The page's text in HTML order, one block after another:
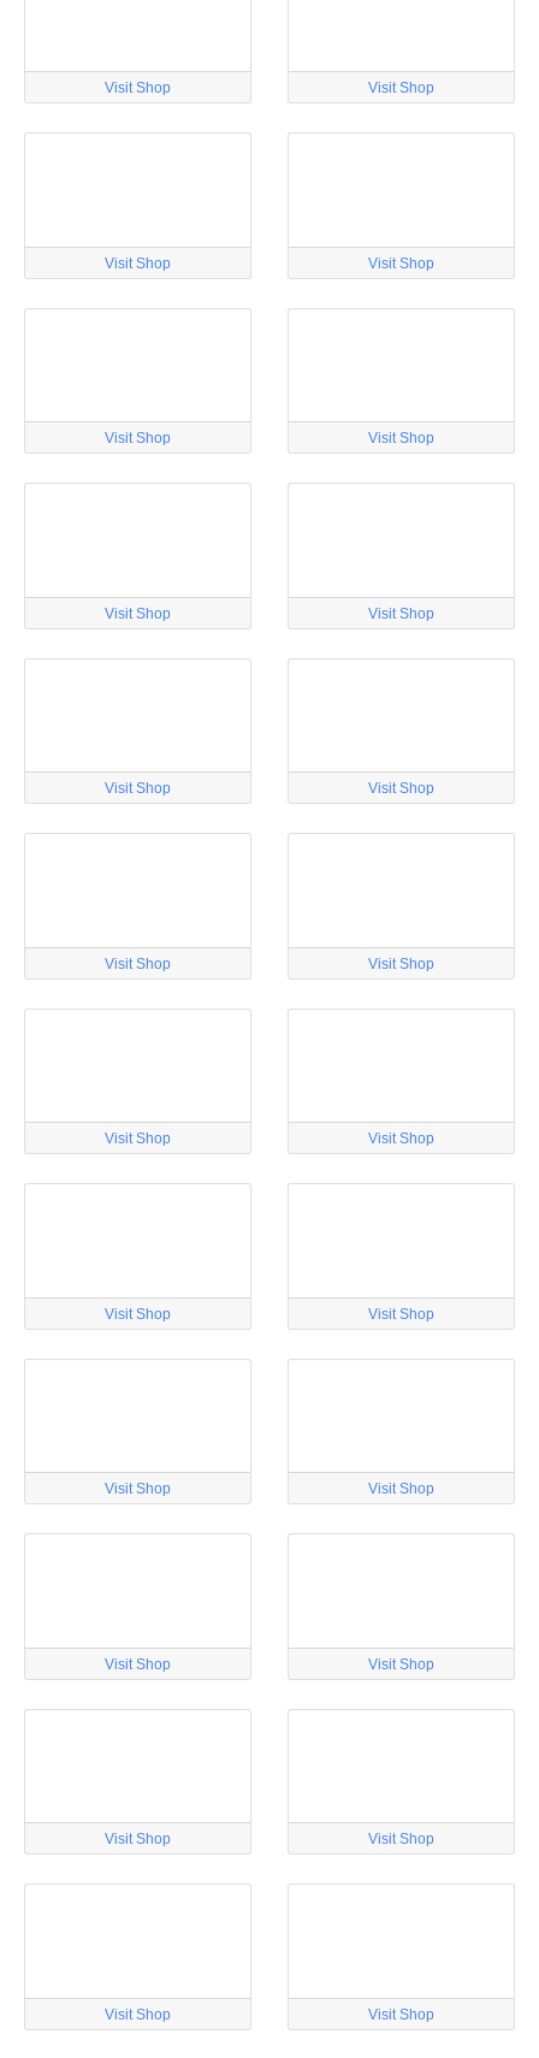
Visit Shop Visit Shop
Visit Shop Visit Shop
Visit Shop Visit Shop
Visit Shop Visit Shop
Visit Shop Visit Shop
Visit Shop Visit Shop
Visit Shop Visit Shop
Visit Shop Visit Shop
Visit Shop Visit Shop
Visit Shop Visit Shop
Visit Shop Visit Shop
Visit Shop Visit Shop